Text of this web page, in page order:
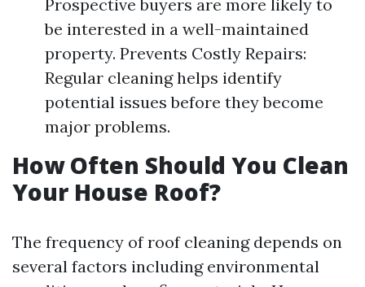
Prospective buyers are more likely to
be interested in a well-maintained
property. Prevents Costly Repairs:
Regular cleaning helps identify
potential issues before they become
major problems.
How Often Should You Clean
Your House Roof?
The frequency of roof cleaning depends on
several factors including environmental